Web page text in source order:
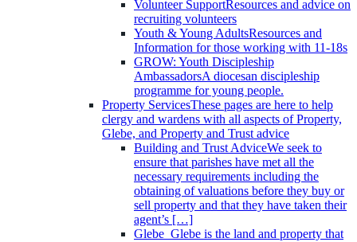
Volunteer SupportResources and advice on
recruiting volunteers
Youth & Young AdultsResources and
Information for those working with 11-18s
GROW: Youth Discipleship
AmbassadorsA diocesan discipleship
programme for young people.
Property ServicesThese pages are here to help
clergy and wardens with all aspects of Property,
Glebe, and Property and Trust advice
Building and Trust AdviceWe seek to
ensure that parishes have met all the
necessary requirements including the
obtaining of valuations before they buy or
sell property and that they have taken their
agent’s […]
Glebe Glebe is the land and property that